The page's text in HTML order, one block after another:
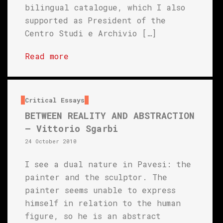
bilingual catalogue, which I also
supported as President of the
Centro Studi e Archivio […]
Read more
Critical Essays
BETWEEN REALITY AND ABSTRACTION
– Vittorio Sgarbi
24 October 2010
I see a dual nature in Pavesi: the
painter and the sculptor. The
painter seems unable to express
himself in relation to the human
figure, so he is an abstract